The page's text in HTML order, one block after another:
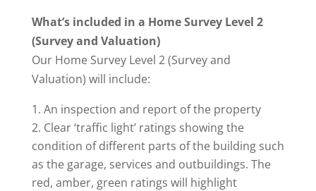
What’s included in a Home Survey Level 2
(Survey and Valuation)
Our Home Survey Level 2 (Survey and
Valuation) will include:
An inspection and report of the property
Clear ‘traffic light’ ratings showing the
condition of different parts of the building such
as the garage, services and outbuildings. The
red, amber, green ratings will highlight